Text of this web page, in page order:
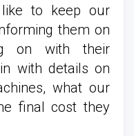
to keep our
them on
on with their
with details on
what our
final cost they